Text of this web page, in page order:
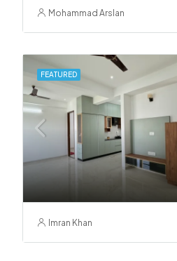
Mohammad Arslan
FEATURED
Imran Khan